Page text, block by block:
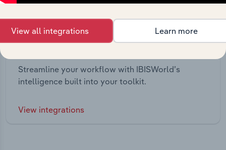
Streamline your workflow with IBISWorld’s
intelligence built into your toolkit.
View integrations
View all integrations Learn more